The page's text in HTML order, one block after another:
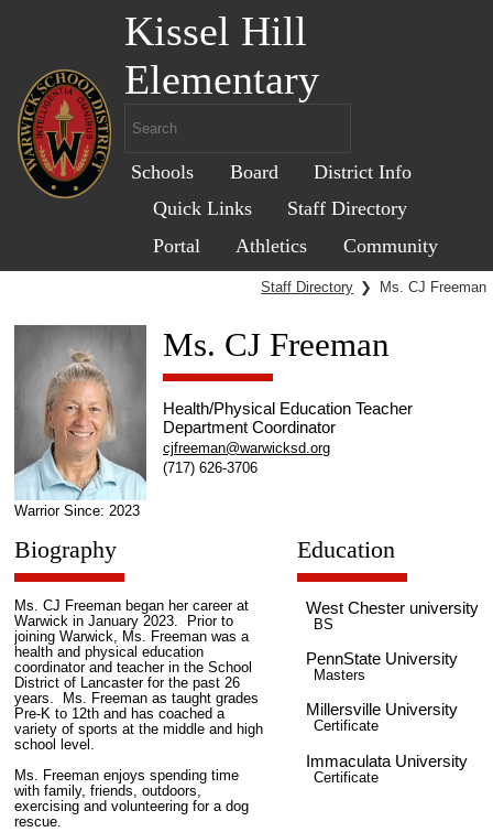
Kissel Hill
Elementary
Schools Board
District Info
Quick Links
Staff Directory
Portal
Athletics Community
Staff Directory ❯ Ms. CJ Freeman
Warrior Since: 2023
Ms. CJ Freeman
Health/Physical Education Teacher
Department Coordinator
cjfreeman@warwicksd.org
(717) 626-3706
Biography
Ms. CJ Freeman began her career at
Warwick in January 2023. Prior to
joining Warwick, Ms. Freeman was a
health and physical education
coordinator and teacher in the School
District of Lancaster for the past 26
years. Ms. Freeman as taught grades
Pre-K to 12th and has coached a
variety of sports at the middle and high
school level.
Ms. Freeman enjoys spending time
with family, friends, outdoors,
exercising and volunteering for a dog
rescue.
Education
West Chester university
BS
PennState University
Masters
Millersville University
Certificate
Immaculata University
Certificate